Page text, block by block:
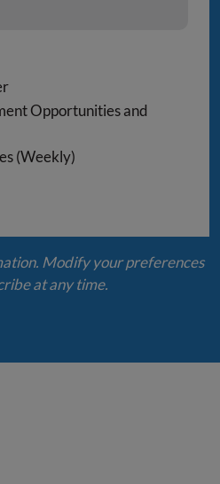
Opportunities and
(Weekly)
Modify your preferences
at any time.